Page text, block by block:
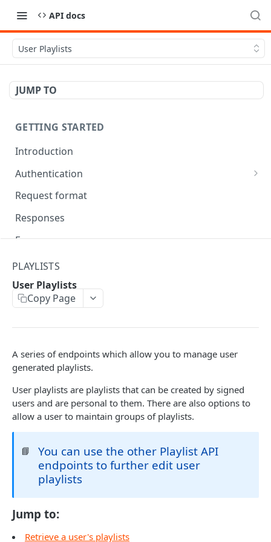
API docs
User Playlists
JUMP TO
GETTING STARTED
Introduction
Authentication
OAuth Tool
Request format
Responses
Error responses
Eventual consistency
Caching API responses
Usage limits
Lists & paging
Image sizes
API STATUS
API status
CATALOGUE
About the Catalogue API
Track
Release
Artist
Details
Release
PLAYLISTS
User Playlists
Copy Page
A series of endpoints which allow you to manage user
generated playlists.
User playlists are playlists that can be created by signed
users and are personal to them. There are also options to
allow a user to maintain groups of playlists.
📘
You can use the other Playlist API
endpoints to further edit user
playlists
Jump to:
Retrieve a user's playlists